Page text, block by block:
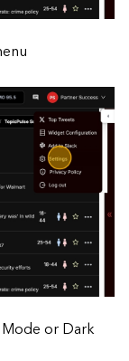
Mode or Dark